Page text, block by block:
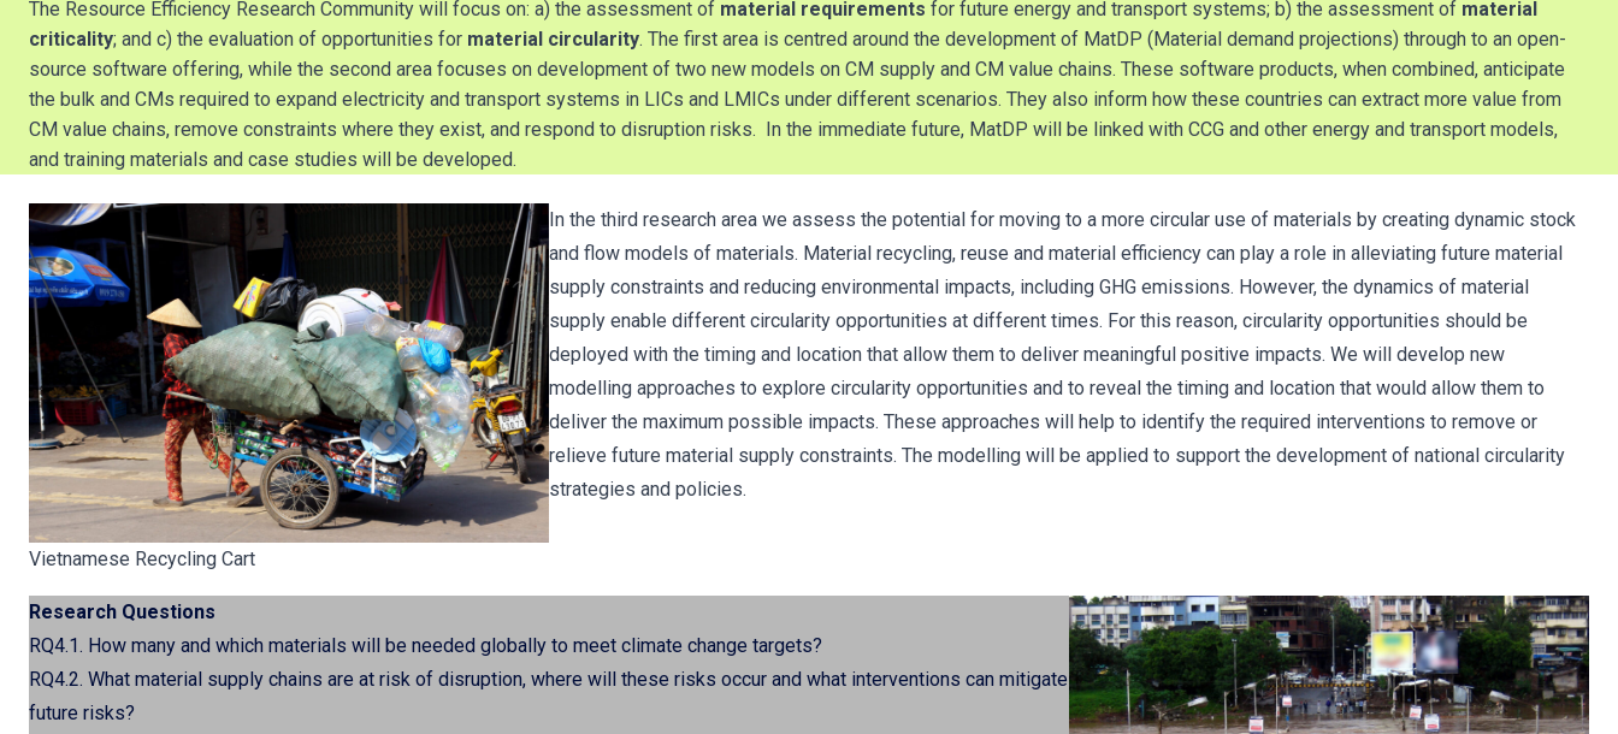
The Resource Efficiency Research Community will focus on: a) the assessment of material requirements for future energy and transport systems; b) the assessment of material
criticality; and c) the evaluation of opportunities for material circularity. The first area is centred around the development of MatDP (Material demand projections) through to an open-
source software offering, while the second area focuses on development of two new models on CM supply and CM value chains. These software products, when combined, anticipate
the bulk and CMs required to expand electricity and transport systems in LICs and LMICs under different scenarios. They also inform how these countries can extract more value from
CM value chains, remove constraints where they exist, and respond to disruption risks. In the immediate future, MatDP will be linked with CCG and other energy and transport models,
and training materials and case studies will be developed.
Vietnamese Recycling Cart
In the third research area we assess the potential for moving to a more circular use of materials by creating dynamic stock
and flow models of materials. Material recycling, reuse and material efficiency can play a role in alleviating future material
supply constraints and reducing environmental impacts, including GHG emissions. However, the dynamics of material
supply enable different circularity opportunities at different times. For this reason, circularity opportunities should be
deployed with the timing and location that allow them to deliver meaningful positive impacts. We will develop new
modelling approaches to explore circularity opportunities and to reveal the timing and location that would allow them to
deliver the maximum possible impacts. These approaches will help to identify the required interventions to remove or
relieve future material supply constraints. The modelling will be applied to support the development of national circularity
strategies and policies.
Research Questions
RQ4.1. How many and which materials will be needed globally to meet climate change targets?
RQ4.2. What material supply chains are at risk of disruption, where will these risks occur and what interventions can mitigate
future risks?